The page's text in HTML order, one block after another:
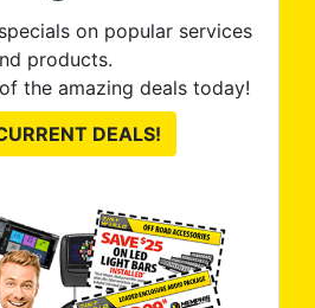
on popular services
products.
the amazing deals today!
DEALS!